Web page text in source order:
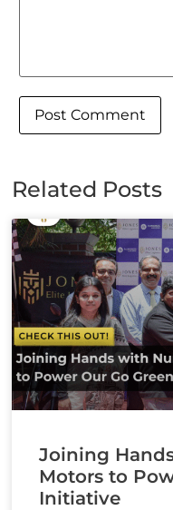
Related Posts
Joining
Motors to
Initiative